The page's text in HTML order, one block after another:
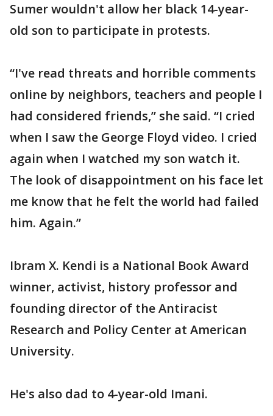
Sumer wouldn't allow her black 14-year-
old son to participate in protests.
“I've read threats and horrible comments
online by neighbors, teachers and people I
had considered friends,” she said. “I cried
when I saw the George Floyd video. I cried
again when I watched my son watch it.
The look of disappointment on his face let
me know that he felt the world had failed
him. Again.”
Ibram X. Kendi is a National Book Award
winner, activist, history professor and
founding director of the Antiracist
Research and Policy Center at American
University.
He's also dad to 4-year-old Imani.